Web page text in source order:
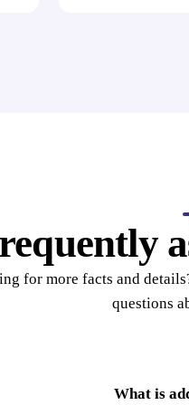
for more facts and
questions
What is